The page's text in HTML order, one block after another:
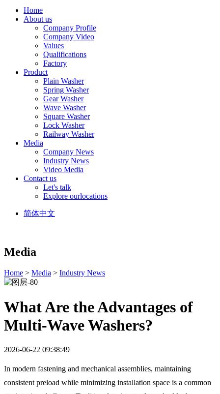
Home
About us
Company Profile
Company Video
Values
Qualifications
Factory
Product
Plain Washer
Spring Washer
Gear Washer
Wave Washer
Square Washer
Lock Washer
Railway Washer
Media
Company News
Industry News
Video Media
Contact us
Let's talk
Explore ourlocations
简体中文
Media
Home > Media > Industry News
What Are the Advantages of
Multi-Wave Washers?
2026-06-22 09:38:49
In modern fastening and mechanical assemblies, maintaining
consistent preload while minimizing installation space is a common